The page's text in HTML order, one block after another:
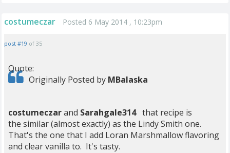
costumeczar Posted 6 May 2014 , 10:23pm
post #19 of 35
Quote:
Originally Posted by MBalaska
costumeczarand Sarahgale314that recipe is
the similar (almost exactly) as the Lindy Smith one.
That's the one that I add Loran Marshmallow flavoring
and clear vanilla to. It's tasty.